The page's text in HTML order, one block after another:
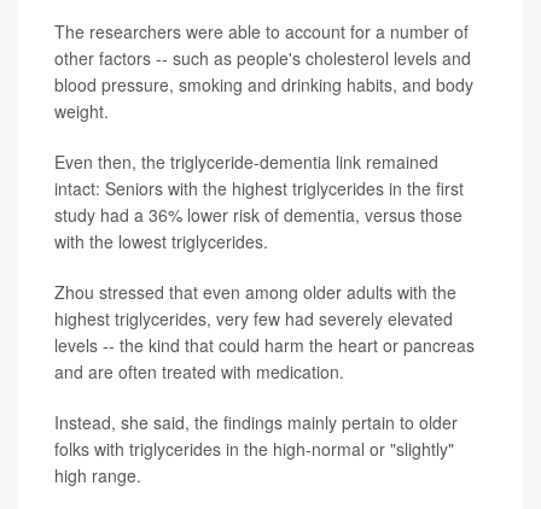
The researchers were able to account for a number of
other factors -- such as people's cholesterol levels and
blood pressure, smoking and drinking habits, and body
weight.
Even then, the triglyceride-dementia link remained
intact: Seniors with the highest triglycerides in the first
study had a 36% lower risk of dementia, versus those
with the lowest triglycerides.
Zhou stressed that even among older adults with the
highest triglycerides, very few had severely elevated
levels -- the kind that could harm the heart or pancreas
and are often treated with medication.
Instead, she said, the findings mainly pertain to older
folks with triglycerides in the high-normal or "slightly"
high range.